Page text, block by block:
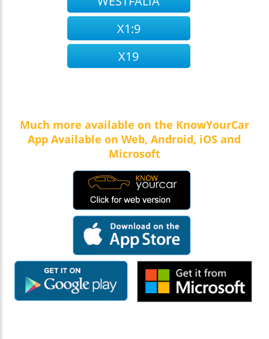
X1:9
X19
Much more available on the KnowYourCar
App Available on Web, Android, iOS and
Microsoft